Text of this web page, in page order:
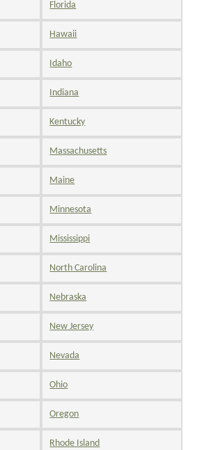
Florida
Hawaii
Idaho
Indiana
Kentucky
Massachusetts
Maine
Minnesota
Mississippi
North Carolina
Nebraska
New Jersey
Nevada
Ohio
Oregon
Rhode Island